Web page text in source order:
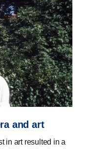
and art
in art resulted in a